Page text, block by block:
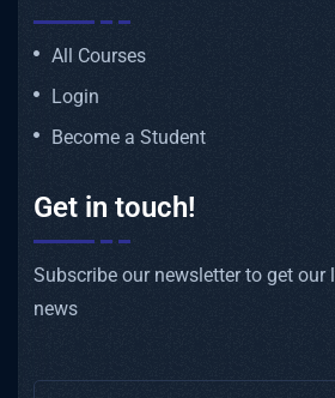
All Courses
Login
Become a Student
Get in touch!
Subscribe our newsletter to get our
news